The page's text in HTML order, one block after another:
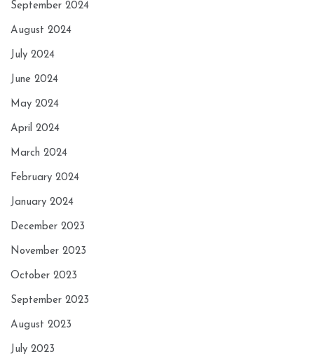
September 2024
August 2024
July 2024
June 2024
May 2024
April 2024
March 2024
February 2024
January 2024
December 2023
November 2023
October 2023
September 2023
August 2023
July 2023